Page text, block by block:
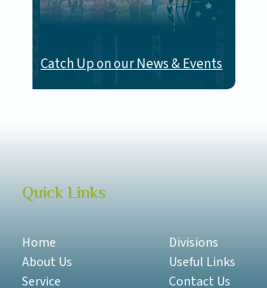
Catch Up on our News & Events
Quick Links
Home
About Us
Service
Divisions
Useful Links
Contact Us